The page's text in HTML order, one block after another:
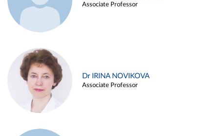
Associate Professor
Dr IRINA NOVIKOVA
Associate Professor